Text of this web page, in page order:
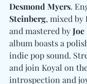
Desmond Myers.
Steinberg, mixed by
and mastered by
album boasts a
indie pop sound.
and join Koyal on
introspection and